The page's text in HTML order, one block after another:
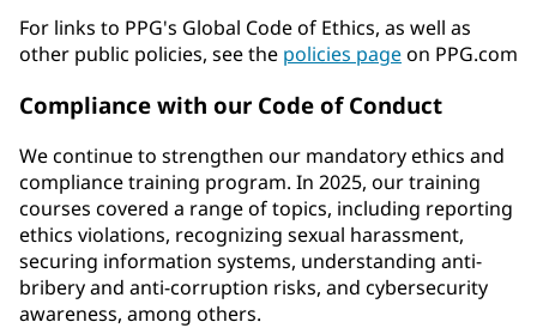
For links to PPG's Global Code of Ethics, as well as
other public policies, see the policies pageon PPG.com
Compliance with our Code of Conduct
We continue to strengthen our mandatory ethics and
compliance training program. In 2025, our training
courses covered a range of topics, including reporting
ethics violations, recognizing sexual harassment,
securing information systems, understanding anti-
bribery and anti-corruption risks, and cybersecurity
awareness, among others.